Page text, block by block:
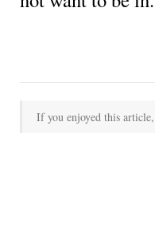
If you enjoyed this